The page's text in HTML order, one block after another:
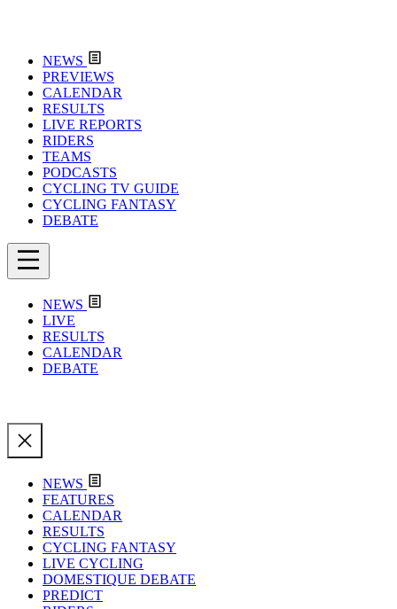
NEWS
PREVIEWS
CALENDAR
RESULTS
LIVE REPORTS
RIDERS
TEAMS
PODCASTS
CYCLING TV GUIDE
CYCLING FANTASY
DEBATE
NEWS
LIVE
RESULTS
CALENDAR
DEBATE
NEWS
FEATURES
CALENDAR
RESULTS
CYCLING FANTASY
LIVE CYCLING
DOMESTIQUE DEBATE
PREDICT